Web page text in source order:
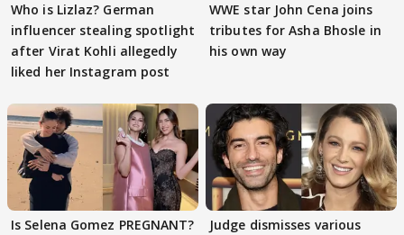
Who is Lizlaz? German
influencer stealing spotlight
after Virat Kohli allegedly
liked her Instagram post
WWE star John Cena joins
tributes for Asha Bhosle in
his own way
Is Selena Gomez PREGNANT?
Judge dismisses various